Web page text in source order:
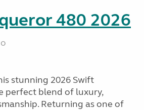
480 2026
stunning 2026 Swift
perfect blend of luxury,
Returning as one of